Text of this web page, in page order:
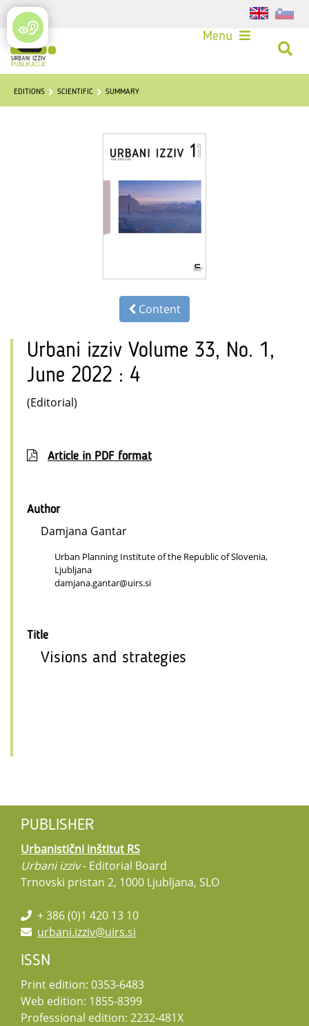
Login
Menu
EDITIONS SCIENTIFIC SUMMARY
Content
Urbani izziv Volume 33, No. 1,
June 2022 : 4
(Editorial)
Article in PDF format
Author
Damjana Gantar
Urban Planning Institute of the Republic of Slovenia,
Ljubljana
damjana.gantar@uirs.si
Title
Visions and strategies
PUBLISHER
Urbanistični inštitut RS
Urbani izziv- Editorial Board
Trnovski pristan 2, 1000 Ljubljana, SLO
+ 386 (0)1 420 13 10
urbani.izziv@uirs.si
ISSN
Print edition: 0353-6483
Web edition: 1855-8399
Professional edition: 2232-481X